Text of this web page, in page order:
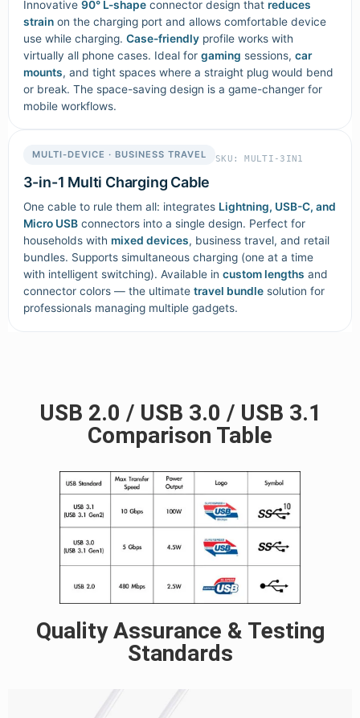
Innovative 90° L-shapeconnector design that reduces
strainon the charging port and allows comfortable device
use while charging. Case-friendlyprofile works with
virtually all phone cases. Ideal for gaming sessions, car
mounts, and tight spaces where a straight plug would bend
or break. The space-saving design is a game-changer for
mobile workflows.
MULTI-DEVICE · BUSINESS TRAVEL SKU: MULTI-3IN1
3-in-1 Multi Charging Cable
One cable to rule them all: integrates Lightning, USB-C, and
Micro USBconnectors into a single design. Perfect for
households with mixed devices, business travel, and retail
bundles. Supports simultaneous charging (one at a time
with intelligent switching). Available in custom lengths and
connector colors — the ultimate travel bundlesolution for
professionals managing multiple gadgets.
USB 2.0 / USB 3.0 / USB 3.1
Comparison Table
Quality Assurance & Testing
Standards